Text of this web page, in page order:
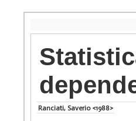
Ranciati, Saverio <1988>